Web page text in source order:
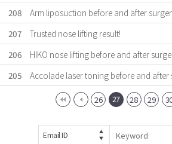
208
Arm liposuction before and after
207
Trusted nose lifting result!
206
HIKO nose lifting before and after
205
Accolade laser toning before and after
26 27 28 29
Email ID